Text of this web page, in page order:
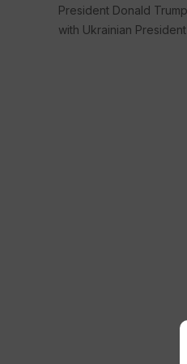
President Donald
with Ukrainian